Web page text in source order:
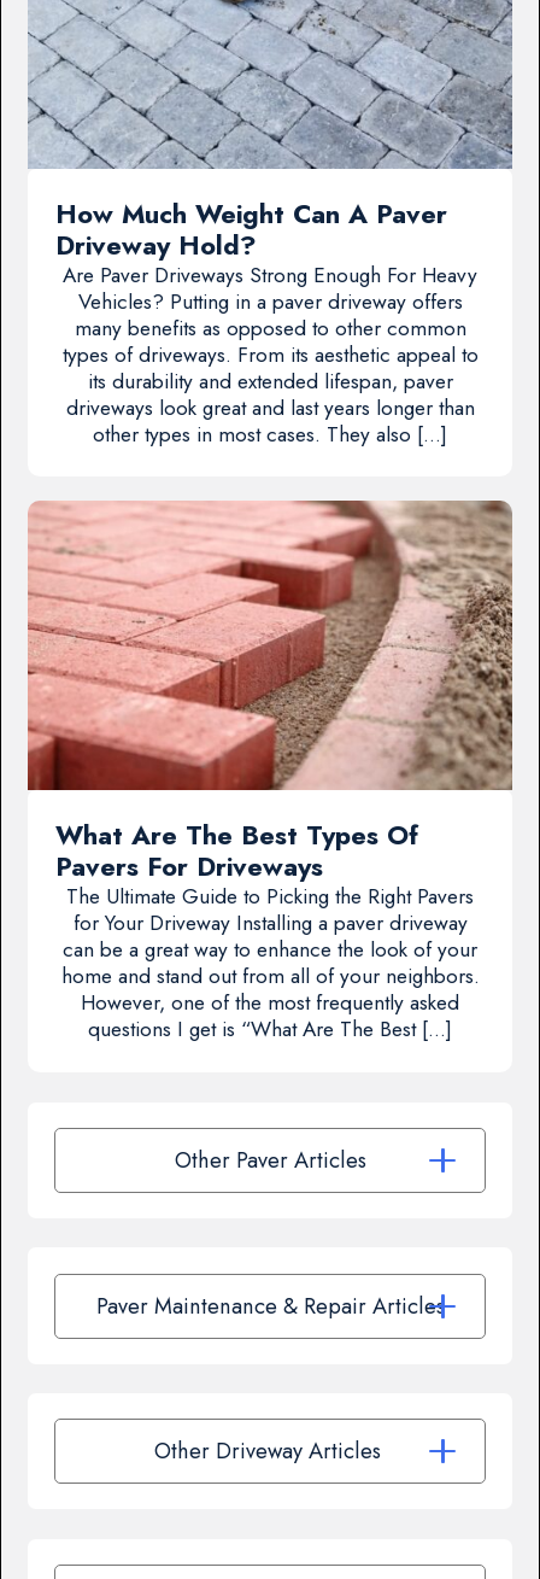
How Much Weight Can A Paver
Driveway Hold?
Are Paver Driveways Strong Enough For Heavy
Vehicles? Putting in a paver driveway offers
many benefits as opposed to other common
types of driveways. From its aesthetic appeal to
its durability and extended lifespan, paver
driveways look great and last years longer than
other types in most cases. They also […]
What Are The Best Types Of
Pavers For Driveways
The Ultimate Guide to Picking the Right Pavers
for Your Driveway Installing a paver driveway
can be a great way to enhance the look of your
home and stand out from all of your neighbors.
However, one of the most frequently asked
questions I get is “What Are The Best […]
Other Paver Articles
Paver Maintenance & Repair Articles
Other Driveway Articles